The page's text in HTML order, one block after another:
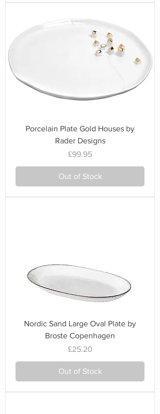
Porcelain Plate Gold Houses by
Rader Designs
Price
£99.95
Out of Stock
Nordic Sand Large Oval Plate by
Broste Copenhagen
Price
£25.20
Out of Stock